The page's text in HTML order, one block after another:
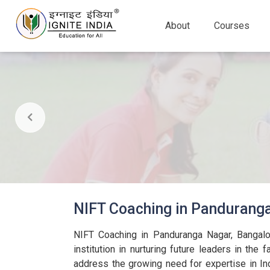
About Courses
NIFT Coaching in
NIFT Coaching in Panduranga Nagar,
institution in nurturing future leaders in the
address the growing need for expertise in